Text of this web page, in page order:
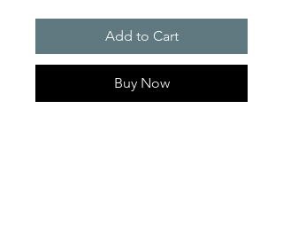
Add to Cart
Buy Now